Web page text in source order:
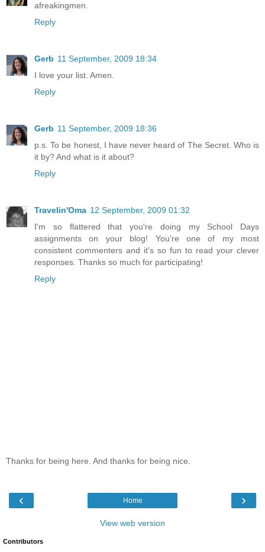
afreakingmen.
Reply
Gerb 11 September, 2009 18:34
I love your list. Amen.
Reply
Gerb 11 September, 2009 18:36
p.s. To be honest, I have never heard of The Secret. Who is
it by? And what is it about?
Reply
Travelin'Oma 12 September, 2009 01:32
I'm so flattered that you're doing my School Days
assignments on your blog! You're one of my most
consistent commenters and it's so fun to read your clever
responses. Thanks so much for participating!
Reply
Thanks for being here. And thanks for being nice.
‹ ›
Home
View web version
Contributors